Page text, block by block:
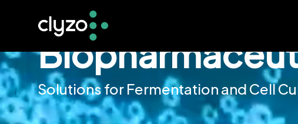
Solutions for Fermentation and Cell